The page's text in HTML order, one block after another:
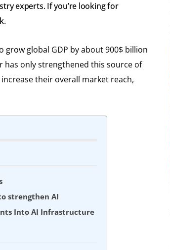
experts. If you’re looking for
global GDP by about 900$ billion
has only strengthened this source of
their overall market reach,
strengthen AI
Into AI Infrastructure